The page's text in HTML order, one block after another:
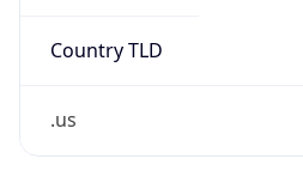
Country TLD
.us